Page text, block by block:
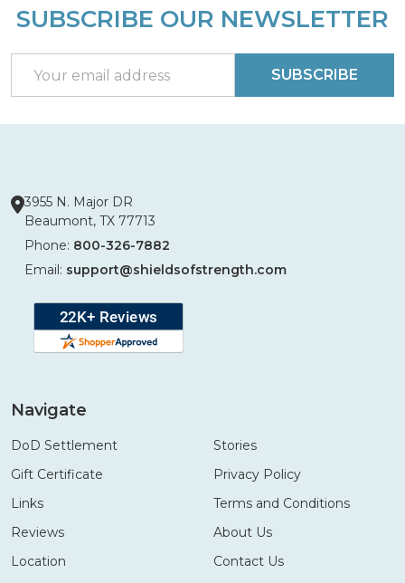
Footer
SUBSCRIBE OUR NEWSLETTER
Address
SUBSCRIBE
3955 N. Major DR
Beaumont, TX 77713
Phone: 800-326-7882
Email: support@shieldsofstrength.com
Navigate
DoD Settlement
Gift Certificate
Links
Reviews
Location
Stories
Privacy Policy
Terms and Conditions
About Us
Contact Us